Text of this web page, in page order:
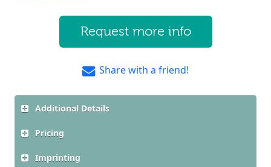
Request more info
Share with a friend!
Additional Details
Pricing
Imprinting